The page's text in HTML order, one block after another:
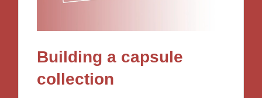
Building a capsule
collection